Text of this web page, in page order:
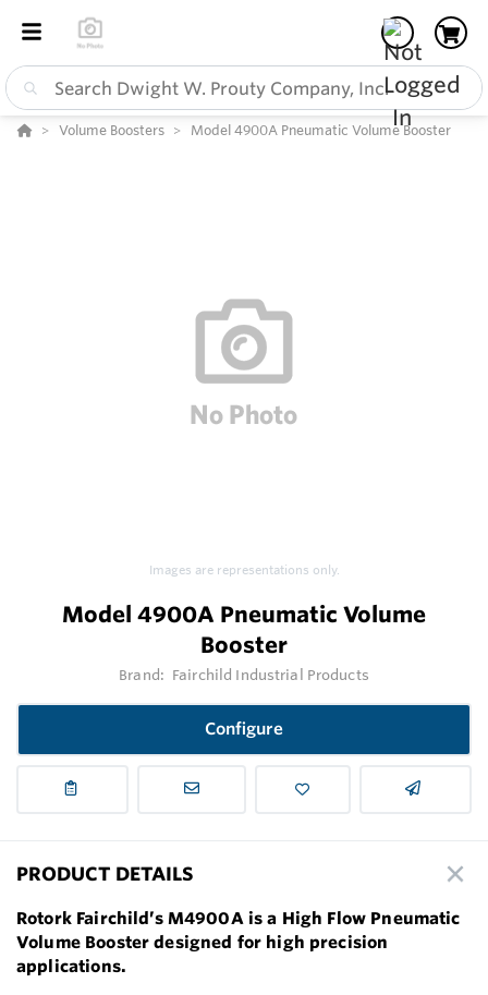
Volume Boosters Model 4900A Pneumatic Volume Booster
Images are representations only.
Model 4900A Pneumatic Volume
Booster
Brand: Fairchild Industrial Products
Configure
PRODUCT DETAILS
Rotork Fairchild’s M4900A is a High Flow Pneumatic
Volume Booster designed for high precision
applications.